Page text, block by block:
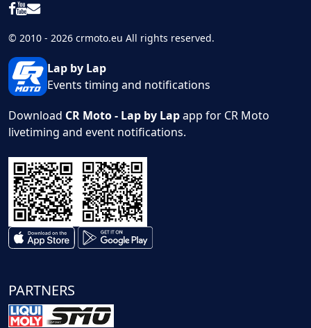
© 2010 - 2026 crmoto.eu All rights reserved.
Lap by Lap
Events timing and notifications
Download CR Moto - Lap by Lapapp for CR Moto
livetiming and event notifications.
PARTNERS